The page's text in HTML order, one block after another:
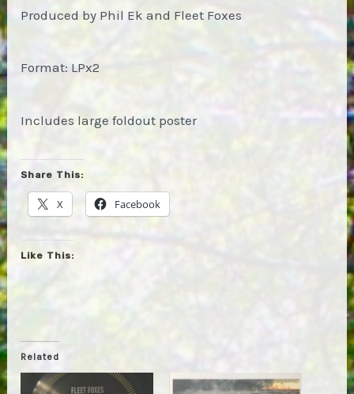
Produced by Phil Ek and Fleet Foxes
Format: LPx2
Includes large foldout poster
Share This:
X Facebook
Like This:
Related